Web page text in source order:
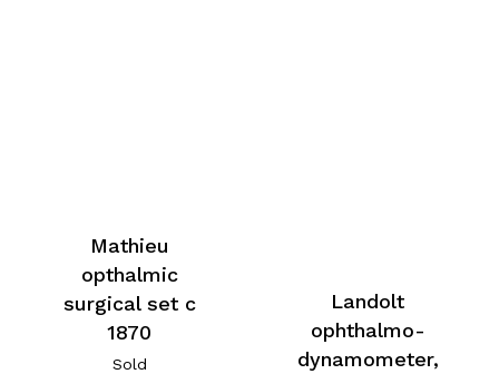
Mathieu
opthalmic
surgical set c
1870
Sold
Landolt
ophthalmo-
dynamometer,